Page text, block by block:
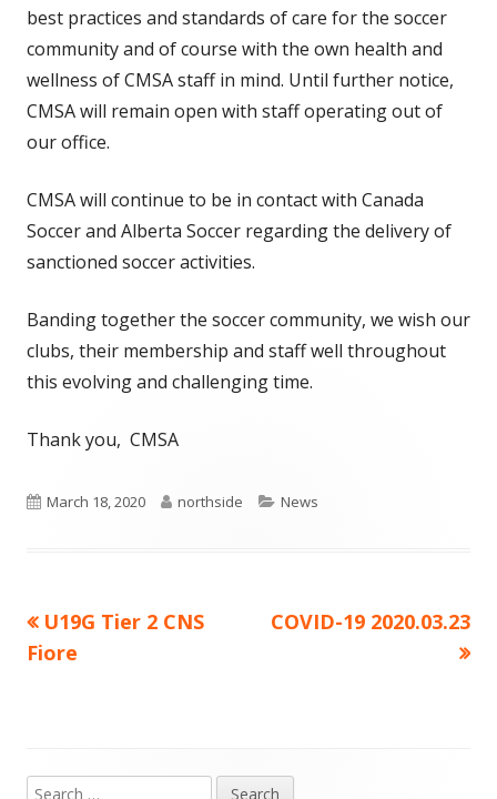
best practices and standards of care for the soccer
community and of course with the own health and
wellness of CMSA staff in mind. Until further notice,
CMSA will remain open with staff operating out of
our office.
CMSA will continue to be in contact with Canada
Soccer and Alberta Soccer regarding the delivery of
sanctioned soccer activities.
Banding together the soccer community, we wish our
clubs, their membership and staff well throughout
this evolving and challenging time.
Thank you, CMSA
Published
March 18, 2020 Author
northside Categories
News
Post
Previous
article:
U19G Tier 2 CNS
Fiore
Next
COVID-19 2020.03.23
Search